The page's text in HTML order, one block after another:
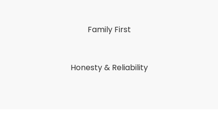
Family First
Honesty & Reliability